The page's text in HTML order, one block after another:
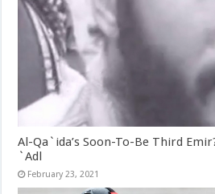
Al-Qa`ida’s Soon-To-Be Third
`Adl
February 23, 2021